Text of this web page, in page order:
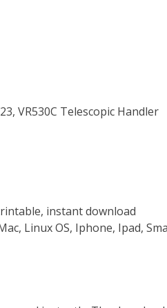
VR530C Telescopic Handler
instant download
Linux OS, Iphone, Ipad,